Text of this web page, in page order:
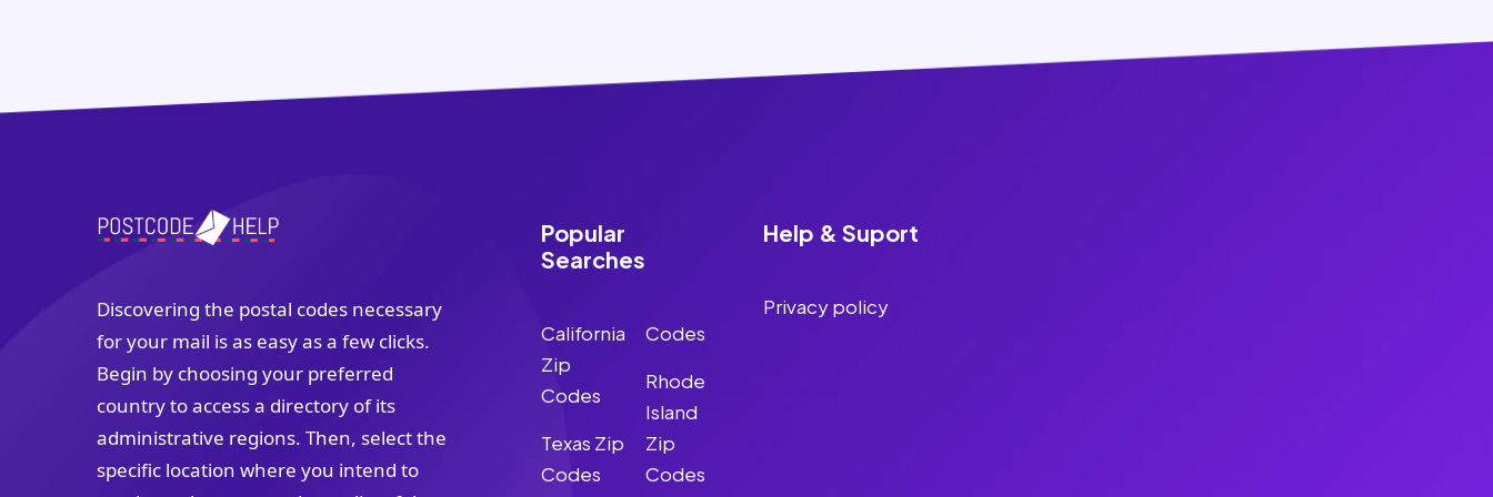
Discovering the postal codes necessary
for your mail is as easy as a few clicks.
Begin by choosing your preferred
country to access a directory of its
administrative regions. Then, select the
specific location where you intend to
Popular
Searches
California
Zip
Codes
Texas Zip
Codes
Codes
Rhode
Island
Zip
Codes
Help & Suport
Privacy policy